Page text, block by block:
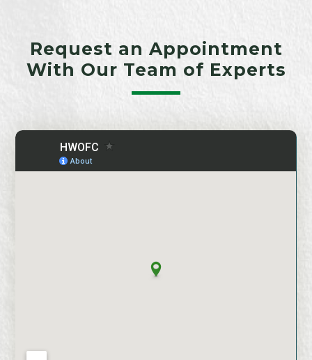
Request an Appointment
With Our Team of Experts